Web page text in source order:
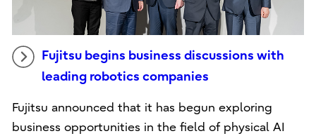
Fujitsu begins business discussions with
leading robotics companies
Fujitsu announced that it has begun exploring
business opportunities in the field of physical AI